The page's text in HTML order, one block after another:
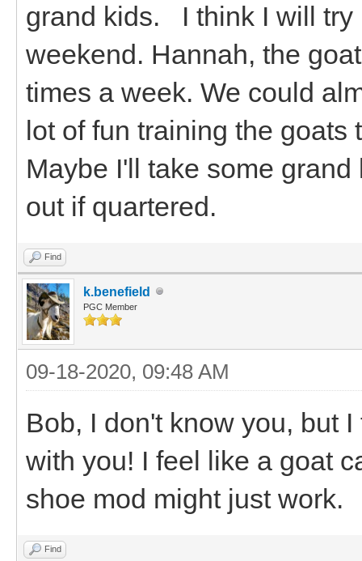
grand kids. I think I will try
weekend. Hannah, the
times a week. We could
lot of fun training the
Maybe I'll take some
out if quartered.
Find
k.benefield
PGC Member
09-18-2020, 09:48 AM
Bob, I don't know you, but
with you! I feel like a goat
shoe mod might just work.
Find